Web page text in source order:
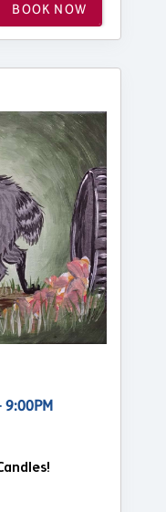
BOOK NOW
9:00PM